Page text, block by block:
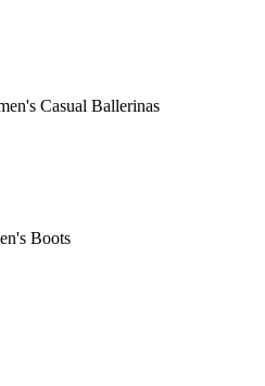
Casual Ballerinas
Boots